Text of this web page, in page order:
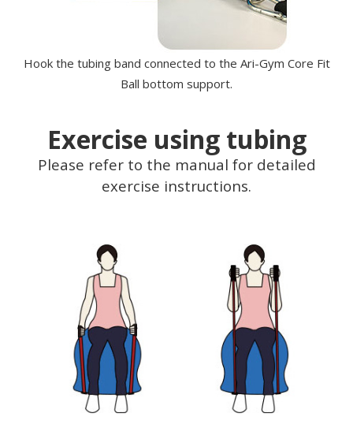
Hook the tubing band connected to the Ari-Gym Core Fit
Ball bottom support.
Exercise using tubing
Please refer to the manual for detailed
exercise instructions.